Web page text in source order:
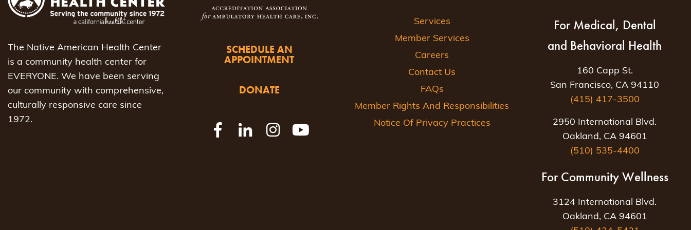
to
the
filtered
results.
The Native American Health Center
is a community health center for
EVERYONE. We have been serving
our community with comprehensive,
culturally responsive care since
1972.
SCHEDULE AN
APPOINTMENT
DONATE
Services
Member Services
Careers
Contact Us
FAQs
Member Rights And Responsibilities
Notice Of Privacy Practices
For Medical, Dental
and Behavioral Health
160 Capp St.
San Francisco, CA 94110
(415) 417-3500
2950 International Blvd.
Oakland, CA 94601
(510) 535-4400
For Community Wellness
3124 International Blvd.
Oakland, CA 94601